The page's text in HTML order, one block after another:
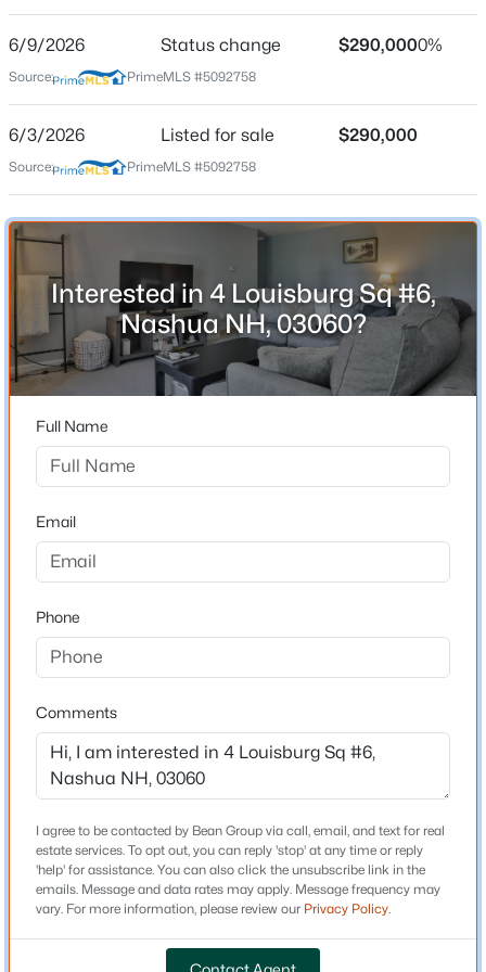
$475,000 Active
2
Beds
3
Baths Sqft
Acres
5 Meadowview Cir, Nashua, NH 03062
Open: Fri 5:00 PM - 6:30 PM
$749,900
33 Raymond St, Nashua, NH 03064
MLS#: 5103631
Open: Sat 10:30 AM - 12:00 PM
$465,000
Street Address
4 Louisburg Sq #6
City
Nashua
State
New Hampshire
ZIP Code
03060
County
NH-Hillsborough
Neighborhood / Subdivision
Driving Directions
Bedrooms
Bathrooms
1 Full / 1 Half
Total Square Feet
980
Construction / Architecture
Year Built
1982
Style
Apartment Building
6/9/2026 Status change $290,0000%
Source: PrimeMLS #5092758
6/3/2026 Listed for sale $290,000
Source: PrimeMLS #5092758
Interested in 4 Louisburg Sq #6,
Nashua NH, 03060?
Full Name
Email
Phone
Comments
I agree to be contacted by Bean Group via call, email, and text for real
estate services. To opt out, you can reply 'stop' at any time or reply
'help' for assistance. You can also click the unsubscribe link in the
emails. Message and data rates may apply. Message frequency may
vary. For more information, please review our Privacy Policy.